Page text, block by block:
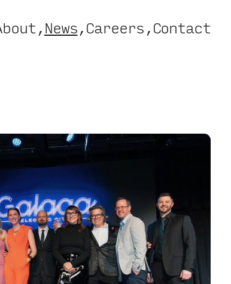
News Careers Contact